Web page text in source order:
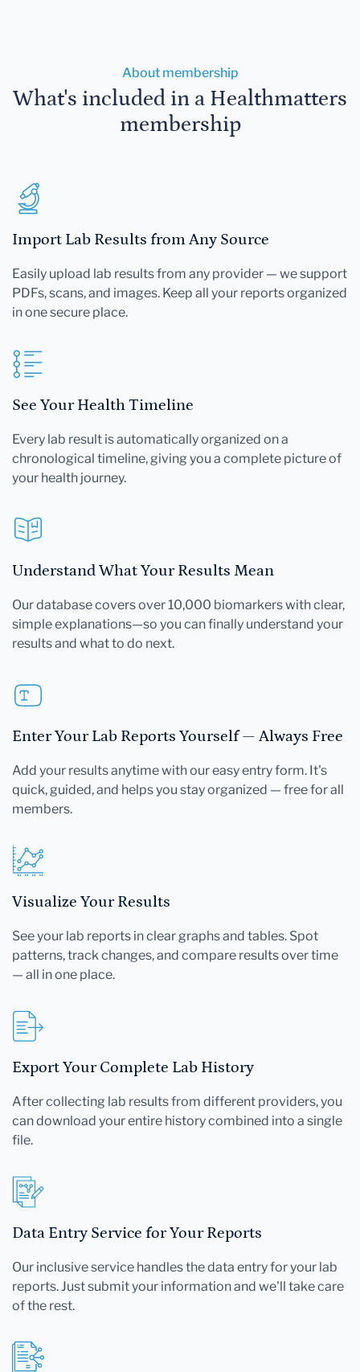
About membership
What's included in a Healthmatters
membership
Import Lab Results from Any Source
Easily upload lab results from any provider — we support
PDFs, scans, and images. Keep all your reports organized
in one secure place.
See Your Health Timeline
Every lab result is automatically organized on a
chronological timeline, giving you a complete picture of
your health journey.
Understand What Your Results Mean
Our database covers over 10,000 biomarkers with clear,
simple explanations—so you can finally understand your
results and what to do next.
Enter Your Lab Reports Yourself — Always Free
Add your results anytime with our easy entry form. It's
quick, guided, and helps you stay organized — free for all
members.
Visualize Your Results
See your lab reports in clear graphs and tables. Spot
patterns, track changes, and compare results over time
— all in one place.
Export Your Complete Lab History
After collecting lab results from different providers, you
can download your entire history combined into a single
file.
Data Entry Service for Your Reports
Our inclusive service handles the data entry for your lab
reports. Just submit your information and we'll take care
of the rest.